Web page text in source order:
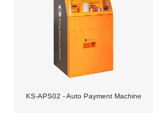
KS-APS02 - Auto Payment Machine